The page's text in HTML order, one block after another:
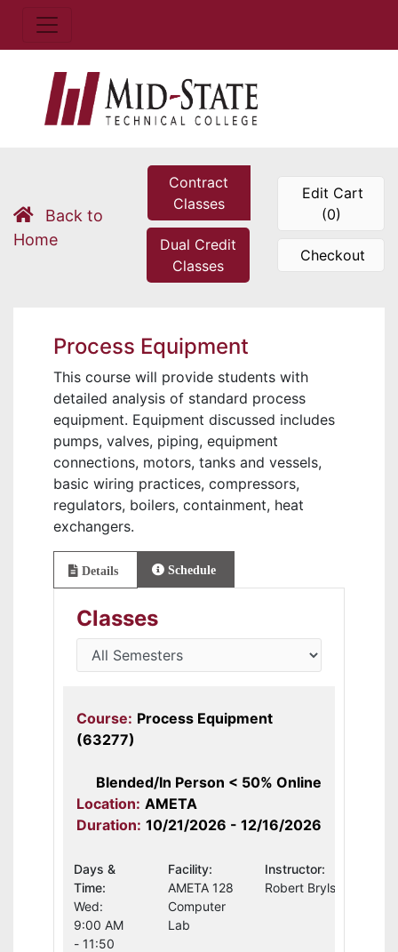
Back to
Home
Contract
Classes
Dual Credit
Classes
Edit Cart
(0)
Checkout
Process Equipment
This course will provide students with
detailed analysis of standard process
equipment. Equipment discussed includes
pumps, valves, piping, equipment
connections, motors, tanks and vessels,
basic wiring practices, compressors,
regulators, boilers, containment, heat
exchangers.
Details Schedule
Classes
Course: Process Equipment
(63277)
Blended/In Person < 50% Online
Location: AMETA
Duration: 10/21/2026 - 12/16/2026
Days &
Time:
Wed:
9:00 AM
- 11:50
Facility:
AMETA 128
Computer
Lab
Instructor:
Robert Brylski